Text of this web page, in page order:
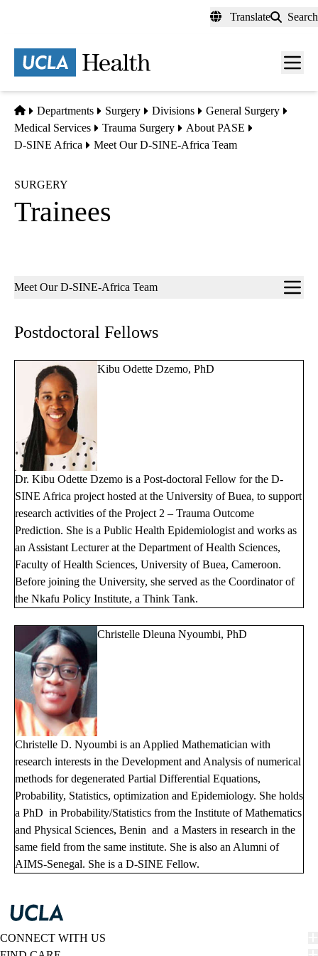
content
Translate Search
Menu
Home
Departments Surgery Divisions
General Surgery
Medical Services
Trauma Surgery
About PASE
D-SINE Africa
Meet Our D-SINE-Africa Team
SURGERY
Trainees
Sub-
Meet Our D-SINE-Africa Team
Postdoctoral Fellows
Kibu Odette Dzemo, PhD
Dr. Kibu Odette Dzemo is a Post-doctoral Fellow for the D-
SINE Africa project hosted at the University of Buea, to support
research activities of the Project 2 – Trauma Outcome
Prediction. She is a Public Health Epidemiologist and works as
an Assistant Lecturer at the Department of Health Sciences,
Faculty of Health Sciences, University of Buea, Cameroon.
Before joining the University, she served as the Coordinator of
the Nkafu Policy Institute, a Think Tank.
Christelle Dleuna Nyoumbi, PhD
Christelle D. Nyoumbi is an Applied Mathematician with
research interests in the Development and Analysis of numerical
methods for degenerated Partial Differential Equations,
Probability, Statistics, optimization and Epidemiology. She holds
a PhD in Probability/Statistics from the Institute of Mathematics
and Physical Sciences, Benin and a Masters in research in the
same field from the same institute. She is also an Alumni of
AIMS-Senegal. She is a D-SINE Fellow.
CONNECT WITH US